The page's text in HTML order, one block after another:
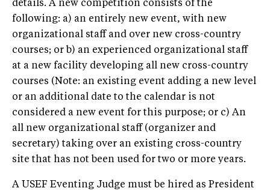
details. A new competition consists of the
following: a) an entirely new event, with new
organizational staff and over new cross-country
courses; or b) an experienced organizational staff
at a new facility developing all new cross-country
courses (Note: an existing event adding a new level
or an additional date to the calendar is not
considered a new event for this purpose; or c) An
all new organizational staff (organizer and
secretary) taking over an existing cross-country
site that has not been used for two or more years.
A USEF Eventing Judge must be hired as President